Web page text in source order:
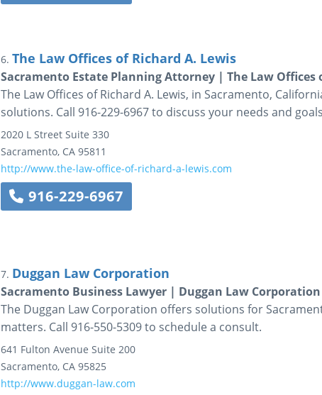
6. The Law Offices of Richard A. Lewis
Sacramento Estate Planning Attorney | The Law Offices
The Law Offices of Richard A. Lewis, in Sacramento,
solutions. Call 916-229-6967 to discuss your needs and
2020 L Street Suite 330
Sacramento, CA 95811
http://www.the-law-office-of-richard-a-lewis.com
916-229-6967
7. Duggan Law Corporation
Sacramento Business Lawyer | Duggan Law
The Duggan Law Corporation offers solutions for
matters. Call 916-550-5309 to schedule a consult.
641 Fulton Avenue Suite 200
Sacramento, CA 95825
http://www.duggan-law.com